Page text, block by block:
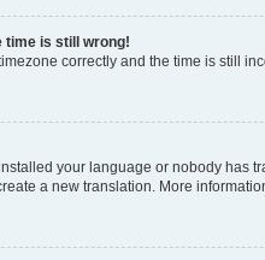
time is still wrong!
correctly and the time is still
your language or nobody has
a new translation. More